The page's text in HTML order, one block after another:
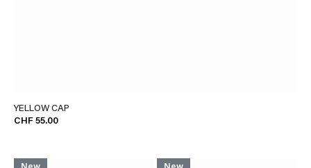
YELLOW CAP
CHF 55.00